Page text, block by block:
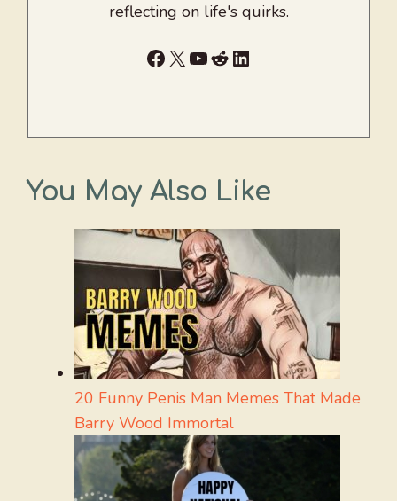
reflecting on life's quirks.
Facebook
X YouTube
RedditLinkedIn
You May Also Like
20 Funny Penis Man Memes That Made
Barry Wood Immortal